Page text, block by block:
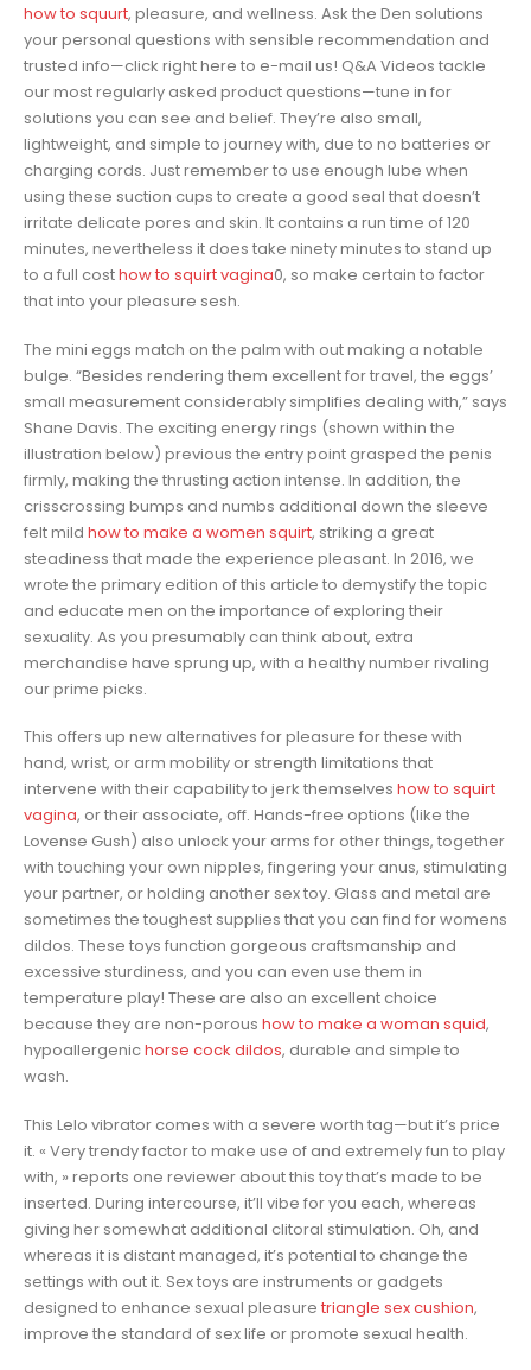
how to squurt, pleasure, and wellness. Ask the Den solutions
your personal questions with sensible recommendation and
trusted info—click right here to e-mail us! Q&A Videos tackle
our most regularly asked product questions—tune in for
solutions you can see and belief. They’re also small,
lightweight, and simple to journey with, due to no batteries or
charging cords. Just remember to use enough lube when
using these suction cups to create a good seal that doesn’t
irritate delicate pores and skin. It contains a run time of 120
minutes, nevertheless it does take ninety minutes to stand up
to a full costhow to squirt vagina0, so make certain to factor
that into your pleasure sesh.
The mini eggs match on the palm with out making a notable
bulge. “Besides rendering them excellent for travel, the eggs’
small measurement considerably simplifies dealing with,” says
Shane Davis. The exciting energy rings (shown within the
illustration below) previous the entry point grasped the penis
firmly, making the thrusting action intense. In addition, the
crisscrossing bumps and numbs additional down the sleeve
felt mild how to make a women squirt, striking a great
steadiness that made the experience pleasant. In 2016, we
wrote the primary edition of this article to demystify the topic
and educate men on the importance of exploring their
sexuality. As you presumably can think about, extra
merchandise have sprung up, with a healthy number rivaling
our prime picks.
This offers up new alternatives for pleasure for these with
hand, wrist, or arm mobility or strength limitations that
intervene with their capability to jerk themselves how to squirt
vagina, or their associate, off. Hands-free options (like the
Lovense Gush) also unlock your arms for other things, together
with touching your own nipples, fingering your anus, stimulating
your partner, or holding another sex toy. Glass and metal are
sometimes the toughest supplies that you can find for womens
dildos. These toys function gorgeous craftsmanship and
excessive sturdiness, and you can even use them in
temperature play! These are also an excellent choice
because they are non-porous how to make a woman squid,
hypoallergenichorse cock dildos, durable and simple to
wash.
This Lelo vibrator comes with a severe worth tag—but it’s price
it. « Very trendy factor to make use of and extremely fun to play
with, » reports one reviewer about this toy that’s made to be
inserted. During intercourse, it’ll vibe for you each, whereas
giving her somewhat additional clitoral stimulation. Oh, and
whereas it is distant managed, it’s potential to change the
settings with out it. Sex toys are instruments or gadgets
designed to enhance sexual pleasure triangle sex cushion,
improve the standard of sex life or promote sexual health.